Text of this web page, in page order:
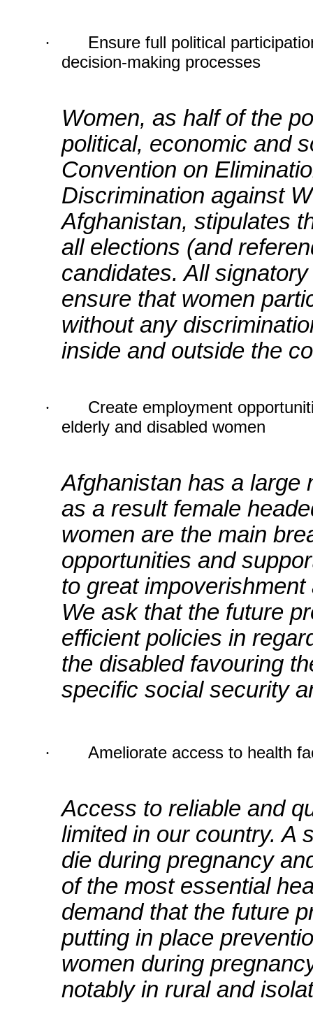
·
Ensure full political
decision-making processes
Women, as half of the
political, economic and
Convention on
Discrimination against
Afghanistan, stipulates
all elections (and
candidates. All
ensure that women
without any
inside and outside the
·
Create employment
elderly and disabled women
Afghanistan has a large
as a result female
women are the main
opportunities and
to great impoverishment
We ask that the future
efficient policies in
the disabled favouring
specific social security
· Ameliorate access to health
Access to reliable and
limited in our country. A
die during pregnancy
of the most essential
demand that the future
putting in place
women during
notably in rural and